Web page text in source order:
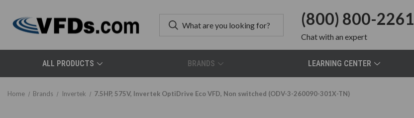
(800) 800-2261
Chatwith an expert
ALL PRODUCTS BRANDS LEARNING CENTER
Home Brands Invertek 7.5HP, 575V, Invertek OptiDrive Eco VFD, Non switched (ODV-3-260090-301X-TN)